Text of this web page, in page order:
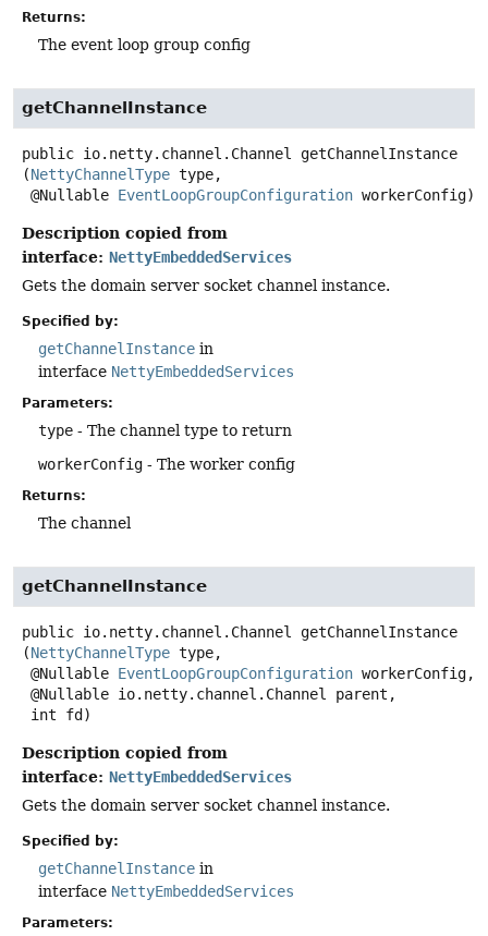
Returns:
The event loop group config
getChannelInstance
public io.netty.channel.Channel
getChannelInstance
(NettyChannelType type,
@Nullable EventLoopGroupConfiguration workerConfig)
Description copied from
interface: NettyEmbeddedServices
Gets the domain server socket channel instance.
Specified by:
getChannelInstance in
interface NettyEmbeddedServices
Parameters:
type - The channel type to return
workerConfig - The worker config
Returns:
The channel
getChannelInstance
public io.netty.channel.Channel
getChannelInstance
(NettyChannelType type,
@Nullable EventLoopGroupConfiguration workerConfig,
int fd)
Description copied from
interface: NettyEmbeddedServices
Gets the domain server socket channel instance.
Specified by:
getChannelInstance in
interface NettyEmbeddedServices
Parameters: